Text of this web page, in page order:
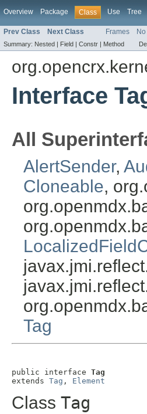
Overview Package Class Use Tree
Prev Class Next Class Frames
Summary: Nested | Field | Constr | Method
Interface
All
AlertSender,
Cloneable,
Tag
public interface Tag
extends Tag , Element
Class Tag